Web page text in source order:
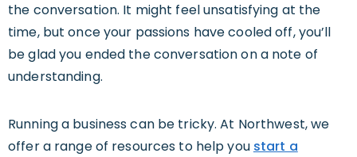
the conversation. It might feel unsatisfying at the
time, but once your passions have cooled off, you’ll
be glad you ended the conversation on a note of
understanding.
Running a business can be tricky. At Northwest, we
offer a range of resources to help you start a